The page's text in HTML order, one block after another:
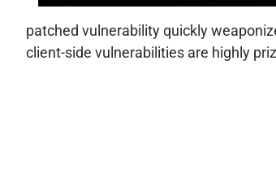
patched vulnerability quickly
client-side vulnerabilities are highly